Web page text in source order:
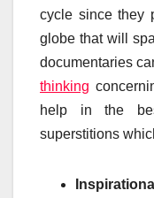
cycle since they
globe that will
documentaries
thinking
help in the
superstitions